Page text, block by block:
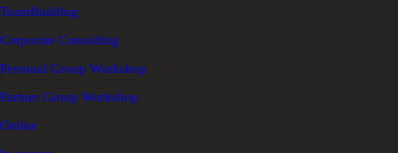
TeamBuilding
Corporate Consulting
Personal Group Workshop
Partner Group Workshop
Online